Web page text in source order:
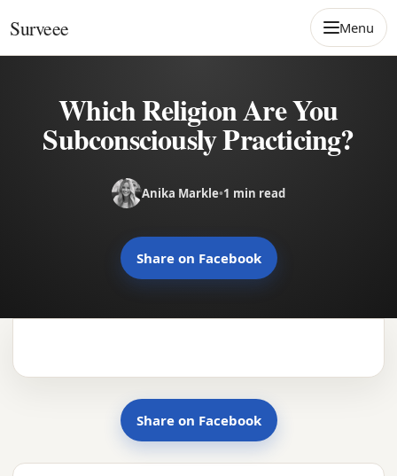
Surveee Menu
Which Religion Are You
Subconsciously Practicing?
Anika Markle•1 min read
Share on Facebook
Share on Facebook